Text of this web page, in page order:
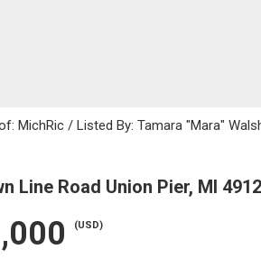
MichRic / Listed By: Tamara "Mara"
Line Road Union Pier, MI
(USD)